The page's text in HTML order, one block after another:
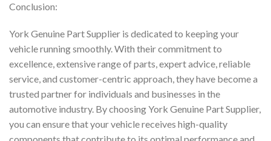
Conclusion:
York Genuine Part Supplier is dedicated to keeping your
vehicle running smoothly. With their commitment to
excellence, extensive range of parts, expert advice, reliable
service, and customer-centric approach, they have become a
trusted partner for individuals and businesses in the
automotive industry. By choosing York Genuine Part Supplier,
you can ensure that your vehicle receives high-quality